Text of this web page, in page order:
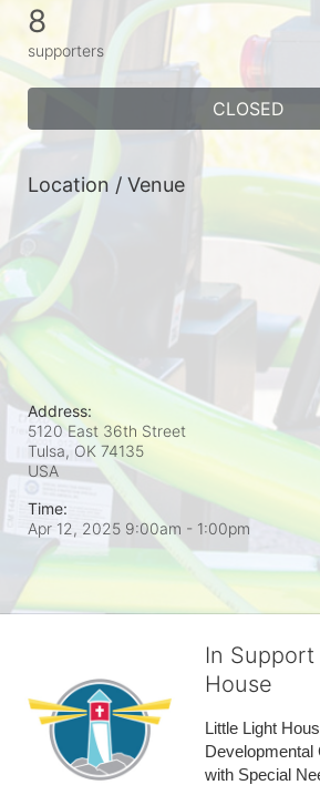
8
supporters
CLOSED
Location / Venue
Address:
5120 East 36th Street
Tulsa, OK 74135
USA
Time:
Apr 12, 2025 9:00am - 1:00pm
In
House
Little Light
Developmental
with Special